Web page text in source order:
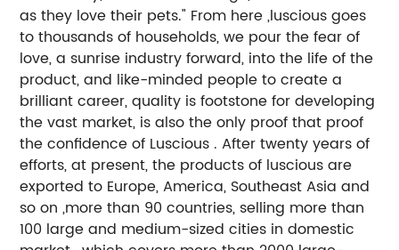
as they love their pets." From here ,luscious goes
to thousands of households, we pour the fear of
love, a sunrise industry forward, into the life of the
product, and like-minded people to create a
brilliant career, quality is footstone for developing
the vast market, is also the only proof that proof
the confidence of Luscious . After twenty years of
efforts, at present, the products of luscious are
exported to Europe, America, Southeast Asia and
so on ,more than 90 countries, selling more than
100 large and medium-sized cities in domestic